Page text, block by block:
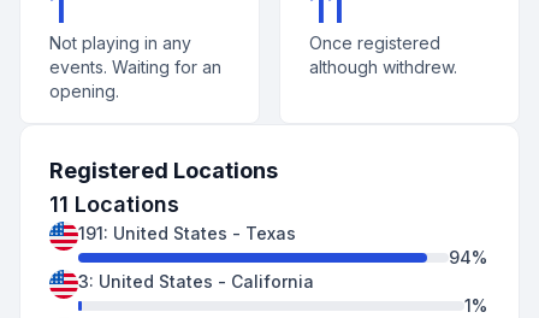
Not playing in any
events. Waiting for an
opening.
Once registered
although withdrew.
Registered Locations
11 Locations
191: United States - Texas
94%
3: United States - California
1%